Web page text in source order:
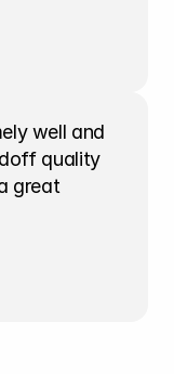
well and
quality
great